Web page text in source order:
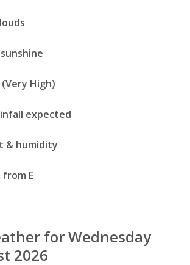
High)
expected
& humidity
E
for Wednesday
2026